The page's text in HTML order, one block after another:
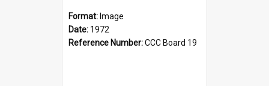
Format: Image
Date: 1972
Reference Number:CCC Board 19